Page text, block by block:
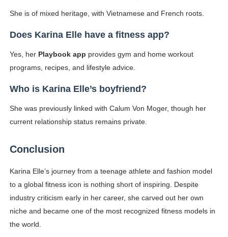
She is of mixed heritage, with Vietnamese and French roots.
Does Karina Elle have a fitness app?
Yes, her Playbook app provides gym and home workout
programs, recipes, and lifestyle advice.
Who is Karina Elle’s boyfriend?
She was previously linked with Calum Von Moger, though her
current relationship status remains private.
Conclusion
Karina Elle’s journey from a teenage athlete and fashion model
to a global fitness icon is nothing short of inspiring. Despite
industry criticism early in her career, she carved out her own
niche and became one of the most recognized fitness models in
the world.